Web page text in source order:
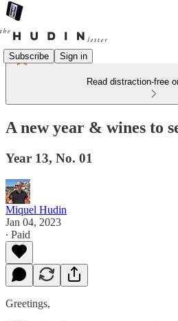
Subscribe Sign in
Read distraction-free
A new year & wines to
Year 13, No. 01
Miquel Hudin
Jan 04, 2023
∙ Paid
Greetings,